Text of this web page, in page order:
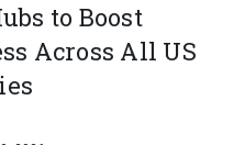
to Boost
Across All US